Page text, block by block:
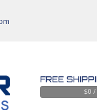
FREE
$0 /